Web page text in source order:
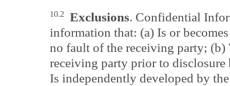
10.2 Exclusions. Confidential
information that: (a) Is or
no fault of the receiving party; (b)
receiving party prior to
Is independently developed by